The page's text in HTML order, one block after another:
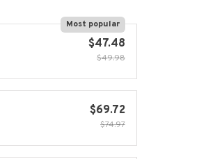
Most popular
$47.48
$49.98
$69.72
$74.97